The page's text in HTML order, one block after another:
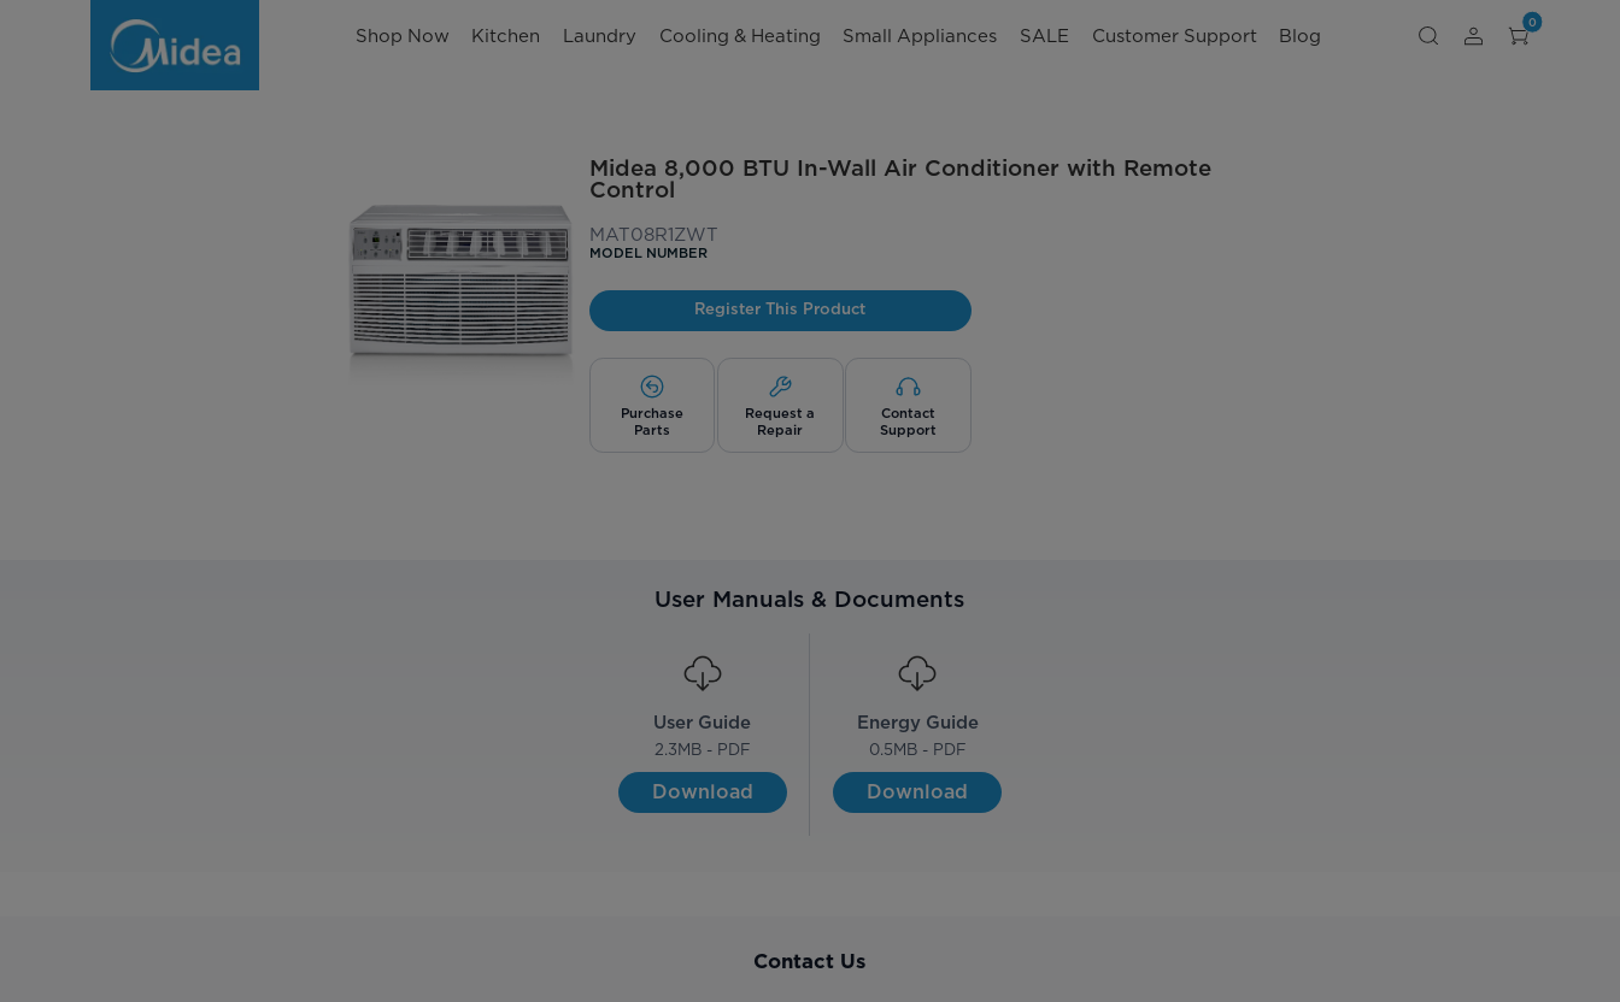
Shop Now Kitchen Laundry Cooling & Heating Small Appliances SALE Customer Support Blog
0
Midea 8,000 BTU In-Wall Air Conditioner with Remote
Control
MAT08R1ZWT
MODEL NUMBER
Register This Product
Purchase
Parts
Request a
Repair
Contact
Support
User Manuals & Documents
User Guide
2.3MB - PDF
Download
Energy Guide
0.5MB - PDF
Download
Contact Us